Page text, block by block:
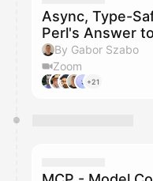
They will show up on
Async, Type-
Perl's Answer
By Gabor Szabo
Zoom
+21